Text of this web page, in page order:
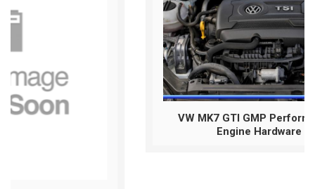
VW MK7 GTI GMP Performance #GMPGTI
Engine Hardware Package